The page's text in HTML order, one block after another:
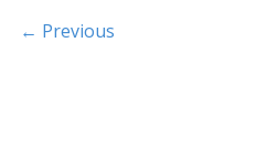
k
Post navigation
← Previous